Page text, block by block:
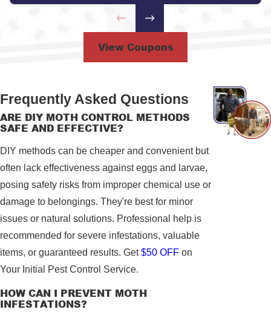
View Coupons
Frequently Asked Questions
ARE DIY MOTH CONTROL METHODS
SAFE AND EFFECTIVE?
DIY methods can be cheaper and convenient but
often lack effectiveness against eggs and larvae,
posing safety risks from improper chemical use or
damage to belongings. They're best for minor
issues or natural solutions. Professional help is
recommended for severe infestations, valuable
items, or guaranteed results. Get$50 OFF on
Your Initial Pest Control Service.
HOW CAN I PREVENT MOTH
INFESTATIONS?